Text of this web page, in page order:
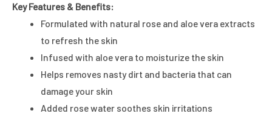
Key Features & Benefits:
Formulated with natural rose and aloe vera extracts
to refresh the skin
Infused with aloe vera to moisturize the skin
Helps removes nasty dirt and bacteria that can
damage your skin
Added rose water soothes skin irritations